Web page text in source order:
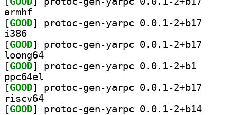
armhf
[GOOD
i386
[GOOD
loong64
[GOOD
ppc64el
[GOOD
riscv64
[GOOD